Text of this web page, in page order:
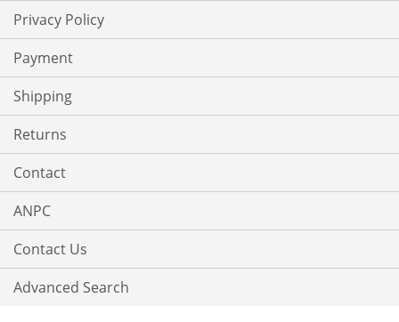
Privacy Policy
Payment
Shipping
Returns
Contact
ANPC
Contact Us
Advanced Search